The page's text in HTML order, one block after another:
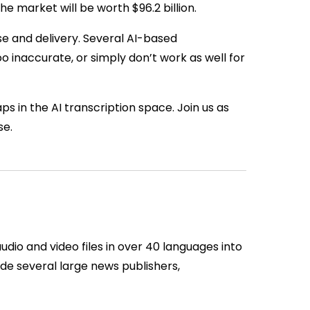
market will be worth $96.2 billion.
and delivery. Several AI-based
or simply don’t work as well for
in the AI transcription space. Join us as
and video files in over 40 languages into
several large news publishers,